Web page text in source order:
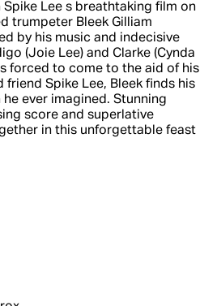
Lee s breathtaking film on
trumpeter Bleek Gilliam
by his music and indecisive
(Joie Lee) and Clarke (Cynda
forced to come to the aid of his
Spike Lee, Bleek finds his
ever imagined. Stunning
score and superlative
in this unforgettable feast